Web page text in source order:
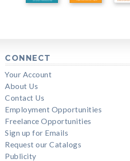
CONNECT
Your Account
About Us
Contact Us
Employment Opportunities
Freelance Opportunities
Sign up for Emails
Request our Catalogs
Publicity